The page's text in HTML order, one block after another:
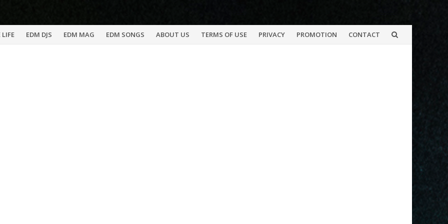
LIFE EDM DJS EDM MAG EDM SONGS ABOUT US TERMS OF USE PRIVACY PROMOTION CONTACT